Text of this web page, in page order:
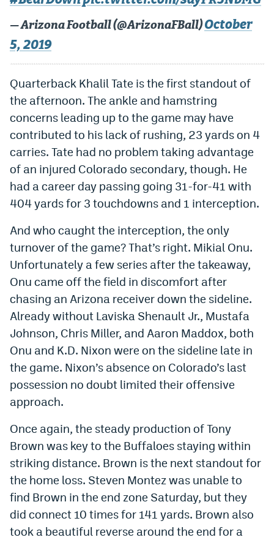
Kalshi Promo Code
Novig Review
Podcasts
Events
Magazine
Mile High Sports Podcasts
MHSiOS app
Android app
Facebook
Twitter
Instagram
YouTube
TikTok
DenverStiffs.com
HockeyMountainHigh.com
ColoradoPreps.com
MileHighLife.com
— Arizona Football (@ArizonaFBall)October
5, 2019
Quarterback Khalil Tate is the first standout of
the afternoon. The ankle and hamstring
concerns leading up to the game may have
contributed to his lack of rushing, 23 yards on 4
carries. Tate had no problem taking advantage
of an injured Colorado secondary, though. He
had a career day passing going 31-for-41 with
404 yards for 3 touchdowns and 1 interception.
And who caught the interception, the only
turnover of the game? That’s right. Mikial Onu.
Unfortunately a few series after the takeaway,
Onu came off the field in discomfort after
chasing an Arizona receiver down the sideline.
Already without Laviska Shenault Jr., Mustafa
Johnson, Chris Miller, and Aaron Maddox, both
Onu and K.D. Nixon were on the sideline late in
the game. Nixon’s absence on Colorado’s last
possession no doubt limited their offensive
approach.
Once again, the steady production of Tony
Brown was key to the Buffaloes staying within
striking distance. Brown is the next standout for
the home loss. Steven Montez was unable to
find Brown in the end zone Saturday, but they
did connect 10 times for 141 yards. Brown also
took a beautiful reverse around the end for a